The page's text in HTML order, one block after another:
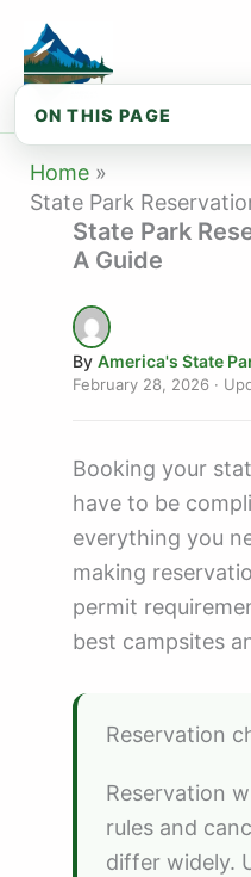
ON THIS PAGE
Reservation checklist
When to Book
Reservation Platforms
Backcountry Permits
content
Home
State Park
State Park
A Guide
By America's State
February 28, 2026 ·
Booking your
have to be
everything you
making
permit
best campsites
Reservation
Reservation
rules and
differ widely.